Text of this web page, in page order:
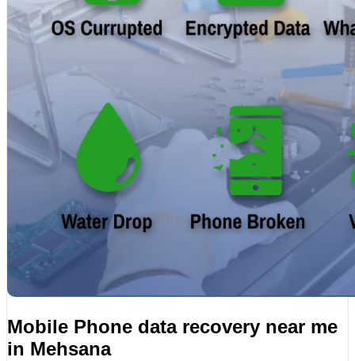
Mobile Phone data recovery near me
in Mehsana